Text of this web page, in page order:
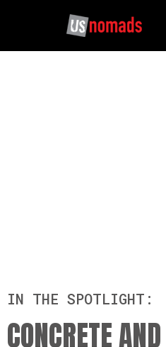
IN THE SPOTLIGHT:
CONCRETE